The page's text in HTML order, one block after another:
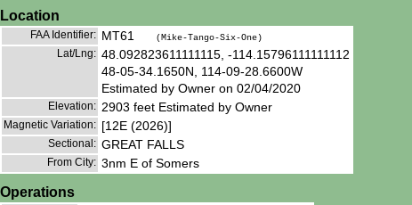
Location
FAA Identifier: MT61 (Mike-Tango-Six-One)
Lat/Lng: 48.092823611111115, -114.15796111111112
48-05-34.1650N, 114-09-28.6600W
Estimated by Owner on 02/04/2020
Elevation: 2903 feet Estimated by Owner
Magnetic Variation: [12E (2026)]
Sectional: GREAT FALLS
From City: 3nm E of Somers
Operations